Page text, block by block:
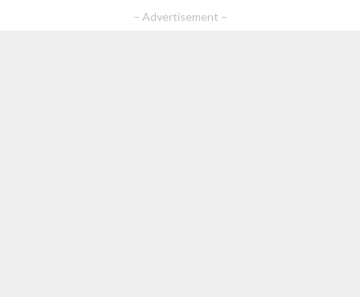
– Advertisement –